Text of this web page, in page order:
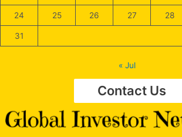
24 25 26 27 28
31
« Jul
Contact Us